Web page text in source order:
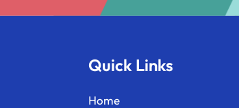
Quick Links
Home